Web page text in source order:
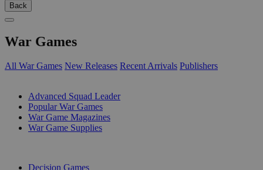
Back
War Games
All War Games New Releases Recent Arrivals Publishers
Advanced Squad Leader
Popular War Games
War Game Magazines
War Game Supplies
Decision Games